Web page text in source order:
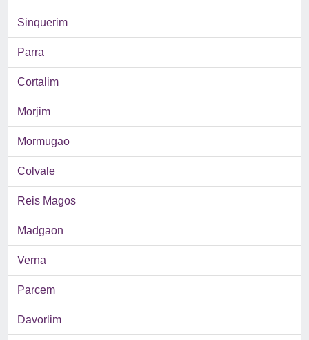
Sinquerim
Parra
Cortalim
Morjim
Mormugao
Colvale
Reis Magos
Madgaon
Verna
Parcem
Davorlim